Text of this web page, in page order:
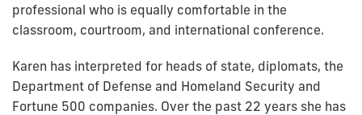
professional who is equally comfortable in the
classroom, courtroom, and international conference.
Karen has interpreted for heads of state, diplomats, the
Department of Defense and Homeland Security and
Fortune 500 companies. Over the past 22 years she has